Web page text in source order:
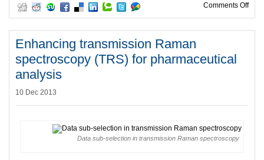
Comments Offon
Enhancing transmission Raman
spectroscopy (TRS) for pharmaceutical
analysis
10 Dec 2013
Data sub-selection in transmission Raman spectroscopy